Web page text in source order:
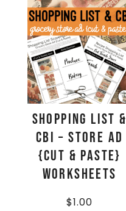
Shopping List &
CBI – Store Ad
{Cut & Paste}
Worksheets
$1.00